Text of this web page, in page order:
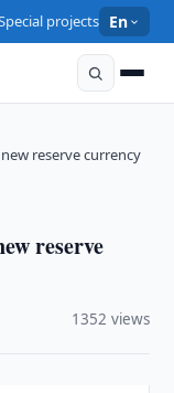
projects En
reserve currency
reserve
1352 views